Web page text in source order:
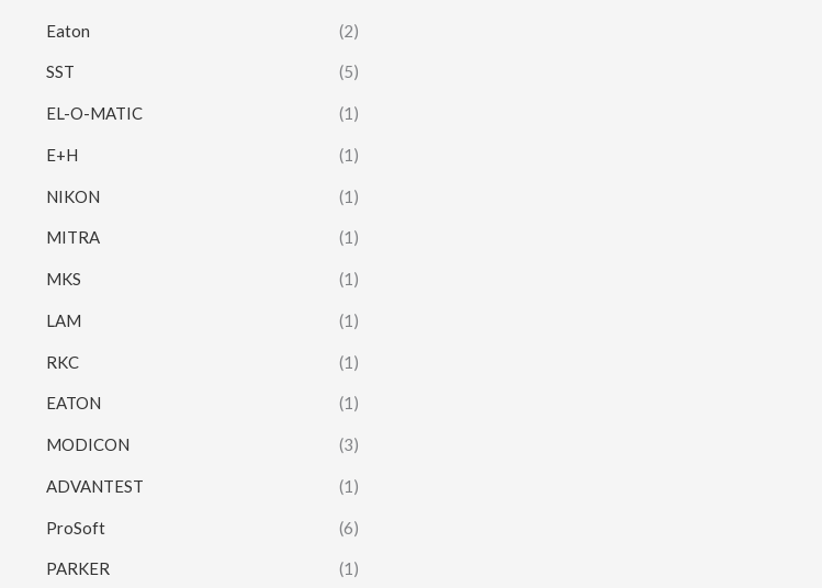
Eaton (2)
SST (5)
EL-O-MATIC (1)
E+H (1)
NIKON (1)
MITRA (1)
MKS (1)
LAM (1)
RKC (1)
EATON (1)
MODICON (3)
ADVANTEST (1)
ProSoft (6)
PARKER (1)